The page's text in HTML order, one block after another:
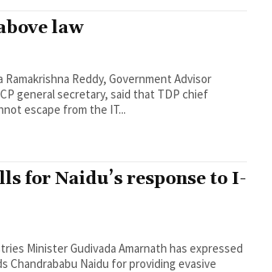
law
general secretary, said that TDP chief
escape from the IT...
for Naidu’s response to I-
Chandrababu Naidu for providing evasive